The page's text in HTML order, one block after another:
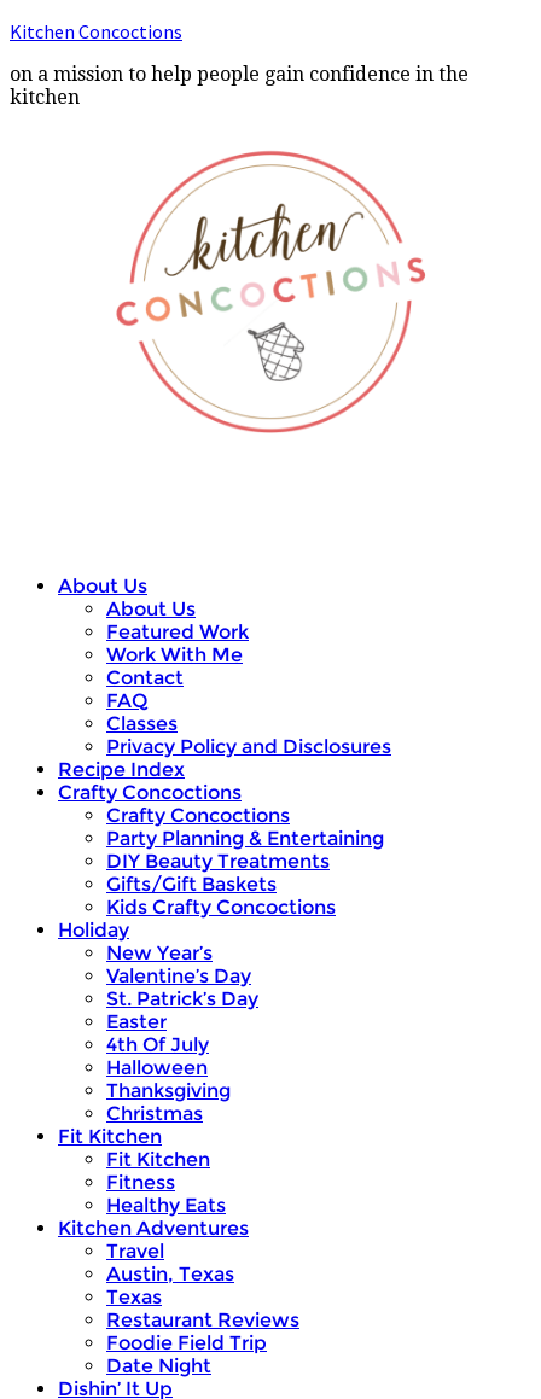
Kitchen Concoctions
on a mission to help people gain confidence in the
kitchen
About Us
About Us
Featured Work
Work With Me
Contact
FAQ
Classes
Privacy Policy and Disclosures
Recipe Index
Crafty Concoctions
Crafty Concoctions
Party Planning & Entertaining
DIY Beauty Treatments
Gifts/Gift Baskets
Kids Crafty Concoctions
Holiday
New Year’s
Valentine’s Day
St. Patrick’s Day
Easter
4th Of July
Halloween
Thanksgiving
Christmas
Fit Kitchen
Fit Kitchen
Fitness
Healthy Eats
Kitchen Adventures
Travel
Austin, Texas
Texas
Restaurant Reviews
Foodie Field Trip
Date Night
Dishin’ It Up